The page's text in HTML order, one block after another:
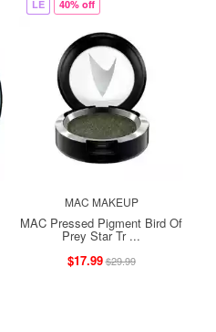
LE 40% off
MAC MAKEUP
MAC Pressed Pigment Bird Of
Prey Star Tr ...
$17.99$29.99